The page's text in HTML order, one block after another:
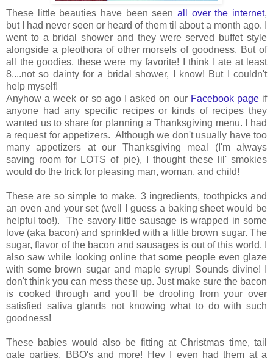
These little beauties have been seen all over the internet,
but I had never seen or heard of them til about a month ago. I
went to a bridal shower and they were served buffet style
alongside a pleothora of other morsels of goodness. But of
all the goodies, these were my favorite! I think I ate at least
8....not so dainty for a bridal shower, I know! But I couldn't
help myself!
Anyhow a week or so ago I asked on our Facebook pageif
anyone had any specific recipes or kinds of recipes they
wanted us to share for planning a Thanksgiving menu. I had
a request for appetizers. Although we don't usually have too
many appetizers at our Thanksgiving meal (I'm always
saving room for LOTS of pie), I thought these lil' smokies
would do the trick for pleasing man, woman, and child!
These are so simple to make. 3 ingredients, toothpicks and
an oven and your set (well I guess a baking sheet would be
helpful too!). The savory little sausage is wrapped in some
love (aka bacon) and sprinkled with a little brown sugar. The
sugar, flavor of the bacon and sausages is out of this world. I
also saw while looking online that some people even glaze
with some brown sugar and maple syrup! Sounds divine! I
don't think you can mess these up. Just make sure the bacon
is cooked through and you'll be drooling from your over
satisfied saliva glands not knowing what to do with such
goodness!
These babies would also be fitting at Christmas time, tail
gate parties, BBQ's and more! Hey I even had them at a